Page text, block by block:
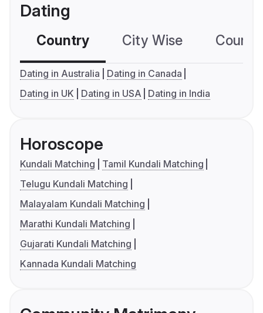
Dating
Country City Wise
Dating in Australia
Dating in Canada
Dating in UK
Dating in USA Dating in India
Horoscope
Kundali Matching
Tamil Kundali Matching
Telugu Kundali Matching
Malayalam Kundali Matching
Marathi Kundali Matching
Gujarati Kundali Matching
Kannada Kundali Matching